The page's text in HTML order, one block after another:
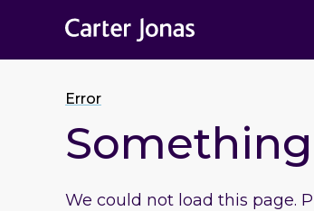
Error
We could not load this page.